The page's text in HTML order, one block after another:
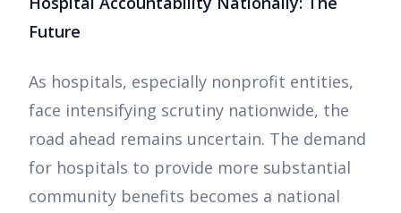
Future
As hospitals, especially nonprofit entities,
face intensifying scrutiny nationwide, the
road ahead remains uncertain. The demand
for hospitals to provide more substantial
community benefits becomes a national